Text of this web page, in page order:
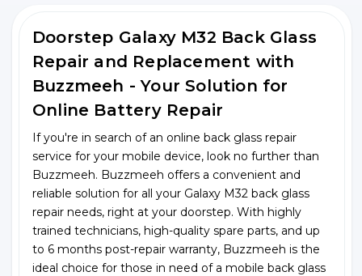
Doorstep Galaxy M32 Back Glass
Repair and Replacement with
Buzzmeeh - Your Solution for
Online Battery Repair
If you're in search of an online back glass repair
service for your mobile device, look no further than
Buzzmeeh. Buzzmeeh offers a convenient and
reliable solution for all your Galaxy M32 back glass
repair needs, right at your doorstep. With highly
trained technicians, high-quality spare parts, and up
to 6 months post-repair warranty, Buzzmeeh is the
ideal choice for those in need of a mobile back glass